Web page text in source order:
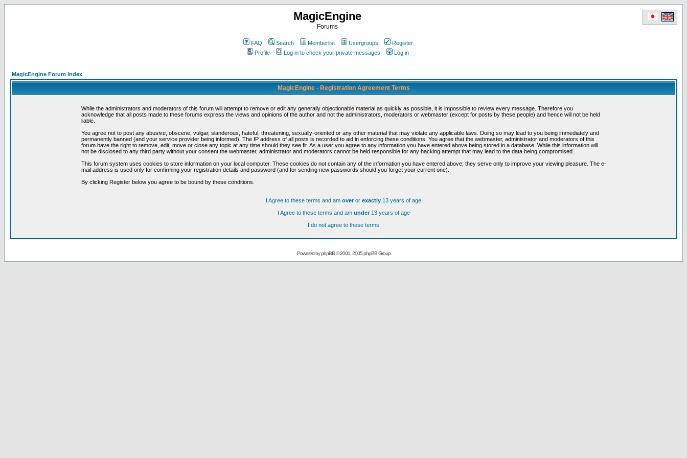
MagicEngine
Forums
FAQ Search Memberlist Usergroups
Register
Profile
Log in to check your private messages Log in
MagicEngine Forum Index
MagicEngine - Registration Agreement Terms
While the administrators and moderators of this forum will attempt to remove or edit any generally objectionable material as quickly as possible, it is impossible to review every message. Therefore you
acknowledge that all posts made to these forums express the views and opinions of the author and not the administrators, moderators or webmaster (except for posts by these people) and hence will not be held
liable.
You agree not to post any abusive, obscene, vulgar, slanderous, hateful, threatening, sexually-oriented or any other material that may violate any applicable laws. Doing so may lead to you being immediately and
permanently banned (and your service provider being informed). The IP address of all posts is recorded to aid in enforcing these conditions. You agree that the webmaster, administrator and moderators of this
forum have the right to remove, edit, move or close any topic at any time should they see fit. As a user you agree to any information you have entered above being stored in a database. While this information will
not be disclosed to any third party without your consent the webmaster, administrator and moderators cannot be held responsible for any hacking attempt that may lead to the data being compromised.
This forum system uses cookies to store information on your local computer. These cookies do not contain any of the information you have entered above; they serve only to improve your viewing pleasure. The e-
mail address is used only for confirming your registration details and password (and for sending new passwords should you forget your current one).
By clicking Register below you agree to be bound by these conditions.
I Agree to these terms and am overor exactly 13 years of age
I Agree to these terms and am under13 years of age
I do not agree to these terms
Powered byphpBB© 2001, 2005 phpBB Group